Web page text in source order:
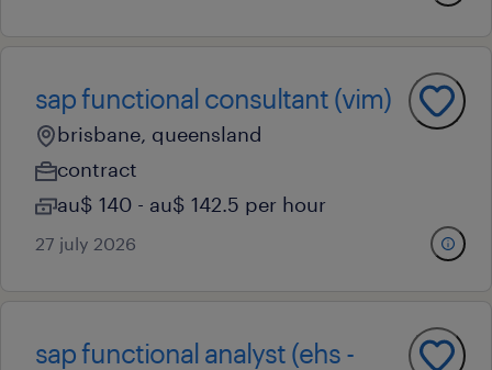
sap functional consultant (vim)
brisbane, queensland
contract
au$ 140 - au$ 142.5 per hour
27 july 2026
sap functional analyst (ehs -